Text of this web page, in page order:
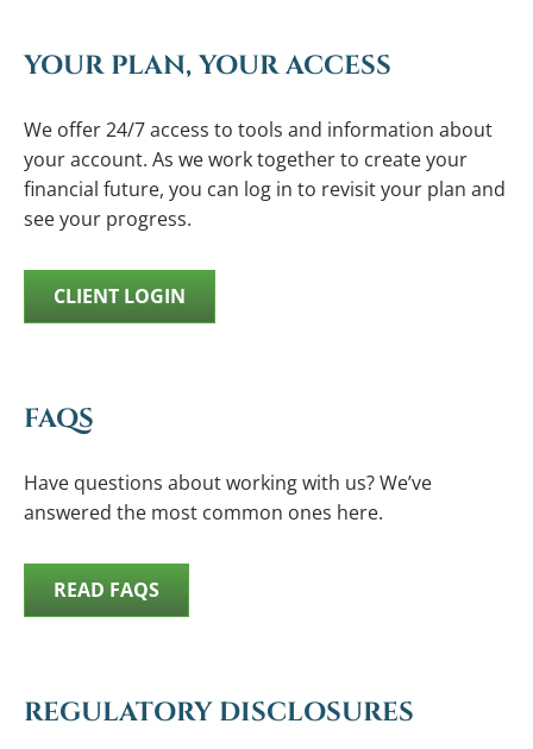
YOUR PLAN, YOUR ACCESS
We offer 24/7 access to tools and information about
your account. As we work together to create your
financial future, you can log in to revisit your plan and
see your progress.
CLIENT LOGIN
FAQS
Have questions about working with us? We’ve
answered the most common ones here.
READ FAQS
REGULATORY DISCLOSURES